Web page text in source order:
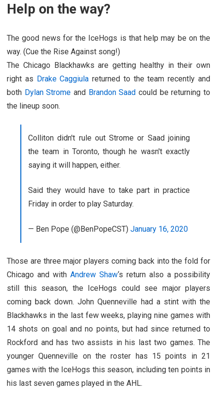
Help on the way?
The good news for the IceHogs is that help may be on the
way. (Cue the Rise Against song!)
The Chicago Blackhawks are getting healthy in their own
right as Drake Caggiula returned to the team recently and
both Dylan Strome and Brandon Saad could be returning to
the lineup soon.
Colliton didn't rule out Strome or Saad joining
the team in Toronto, though he wasn't exactly
saying it will happen, either.
Said they would have to take part in practice
Friday in order to play Saturday.
— Ben Pope (@BenPopeCST) January 16, 2020
Those are three major players coming back into the fold for
Chicago and with Andrew Shaw‘s return also a possibility
still this season, the IceHogs could see major players
coming back down. John Quenneville had a stint with the
Blackhawks in the last few weeks, playing nine games with
14 shots on goal and no points, but had since returned to
Rockford and has two assists in his last two games. The
younger Quenneville on the roster has 15 points in 21
games with the IceHogs this season, including ten points in
his last seven games played in the AHL.